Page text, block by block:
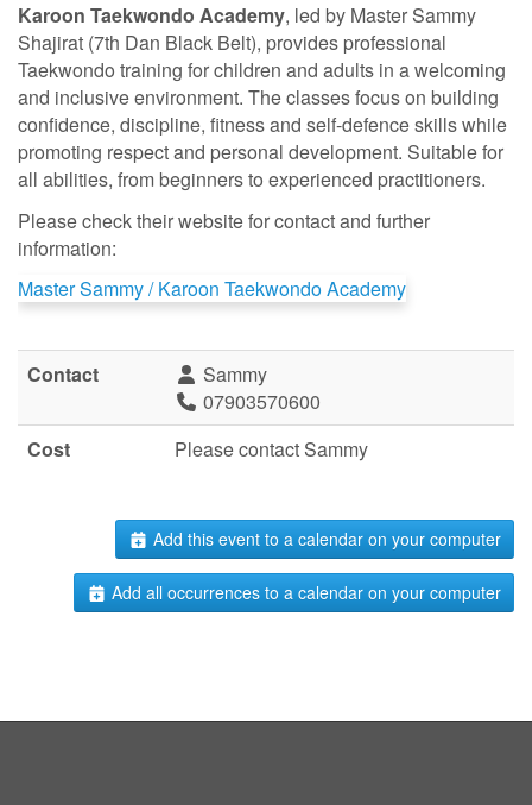
Karoon Taekwondo Academy, led by Master Sammy
Shajirat (7th Dan Black Belt), provides professional
Taekwondo training for children and adults in a welcoming
and inclusive environment. The classes focus on building
confidence, discipline, fitness and self-defence skills while
promoting respect and personal development. Suitable for
all abilities, from beginners to experienced practitioners.
Please check their website for contact and further
information:
Master Sammy / Karoon Taekwondo Academy
Contact
Sammy
07903570600
Cost
Please contact Sammy
Add this event to a calendar on your computer
Add all occurrences to a calendar on your computer